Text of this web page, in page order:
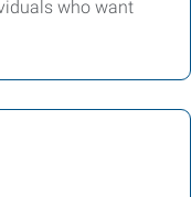
who want